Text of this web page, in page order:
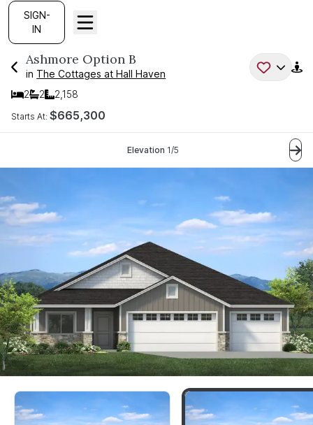
SIGN-
IN
Ashmore Option B
in The Cottages at Hall Haven
2
Bedrooms
2
Bathrooms
2,158
SQ FT
Starts At: $665,300
Current Step:
Elevation 1 /5